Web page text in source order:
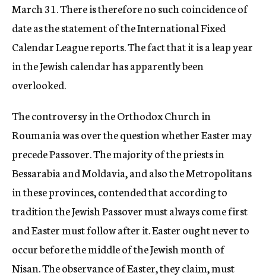
March 31. There is therefore no such coincidence of
date as the statement of the International Fixed
Calendar League reports. The fact that it is a leap year
in the Jewish calendar has apparently been
overlooked.
The controversy in the Orthodox Church in
Roumania was over the question whether Easter may
precede Passover. The majority of the priests in
Bessarabia and Moldavia, and also the Metropolitans
in these provinces, contended that according to
tradition the Jewish Passover must always come first
and Easter must follow after it. Easter ought never to
occur before the middle of the Jewish month of
Nisan. The observance of Easter, they claim, must